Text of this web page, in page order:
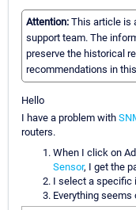
Attention: This article is
support team. The
preserve the historical
recommendations in
Hello
I have a problem with
routers.
When I click on
Sensor, I get the
I select a specific
Everything